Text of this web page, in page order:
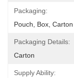
Packaging:
Pouch, Box, Carton
Packaging Details:
Carton
Supply Ability: